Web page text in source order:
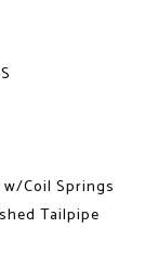
Coil Springs
Tailpipe